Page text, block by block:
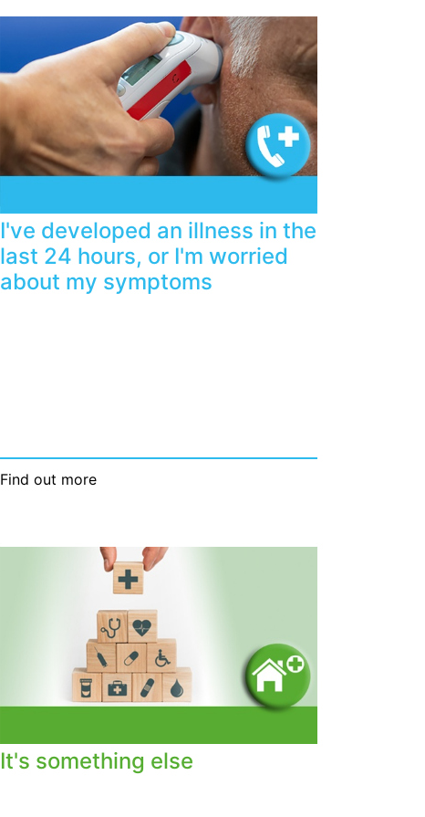
I've developed an illness in the
last 24 hours, or I'm worried
about my symptoms
Find out more
It's something else